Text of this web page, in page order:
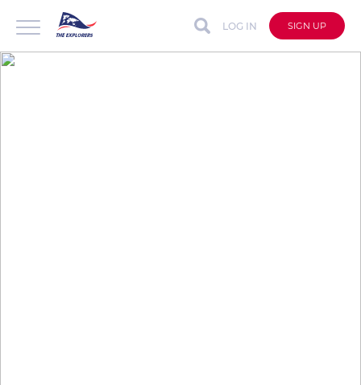
LOG IN SIGN UP